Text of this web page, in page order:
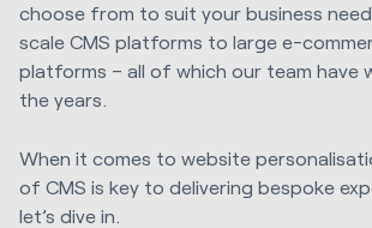
choose from to suit your business
scale CMS platforms to large e-
platforms – all of which our team have
the years.
When it comes to website
of CMS is key to delivering bespoke
let’s dive in.